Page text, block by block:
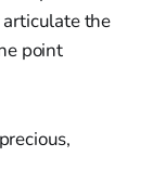
articulate the
point